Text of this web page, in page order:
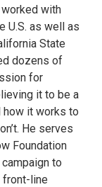
with
U.S. as well as
State
dozens of
for
it to be a
it works to
He serves
Foundation
to
front-line